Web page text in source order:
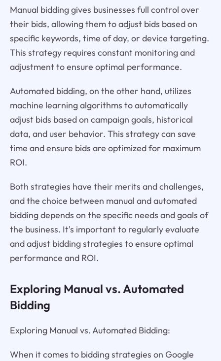
Manual bidding gives businesses full control over
their bids, allowing them to adjust bids based on
specific keywords, time of day, or device targeting.
This strategy requires constant monitoring and
adjustment to ensure optimal performance.
Automated bidding, on the other hand, utilizes
machine learning algorithms to automatically
adjust bids based on campaign goals, historical
data, and user behavior. This strategy can save
time and ensure bids are optimized for maximum
ROI.
Both strategies have their merits and challenges,
and the choice between manual and automated
bidding depends on the specific needs and goals of
the business. It's important to regularly evaluate
and adjust bidding strategies to ensure optimal
performance and ROI.
Exploring Manual vs. Automated
Bidding
Exploring Manual vs. Automated Bidding:
When it comes to bidding strategies on Google